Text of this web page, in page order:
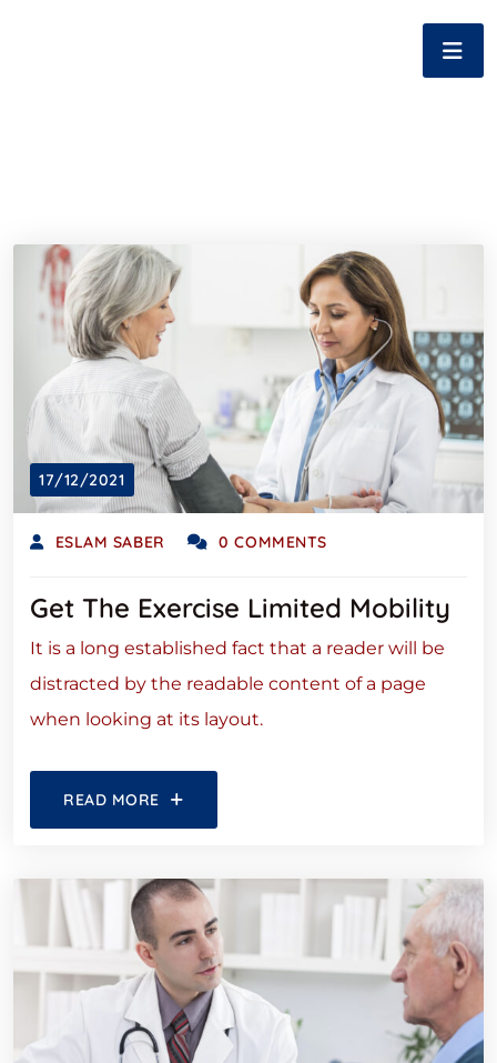
17/12/2021
ESLAM SABER 0 COMMENTS
Get The Exercise Limited Mobility
It is a long established fact that a reader will be
distracted by the readable content of a page
when looking at its layout.
READ MORE